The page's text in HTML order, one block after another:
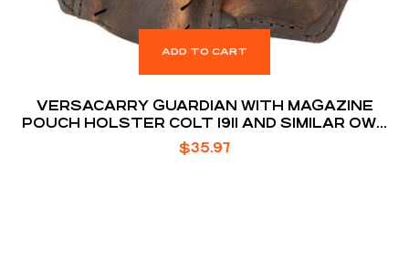
ADD TO CART
VERSACARRY GUARDIAN WITH MAGAZINE
POUCH HOLSTER COLT 1911 AND SIMILAR OWB
BELT SLIDE 1.5″ BELT HOLSTER
$35.97